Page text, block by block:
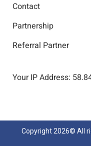
Contact
Partnership
Referral Partner
Your IP Address:
Copyright 2026© All